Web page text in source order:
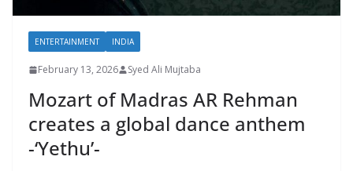
ENTERTAINMENT INDIA
February 13, 2026 Syed Ali Mujtaba
Mozart of Madras AR Rehman
creates a global dance anthem
-‘Yethu’-